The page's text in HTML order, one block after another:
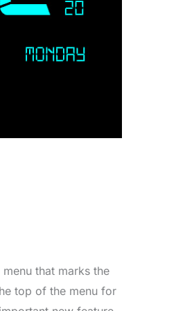
menu that marks the
top of the menu for